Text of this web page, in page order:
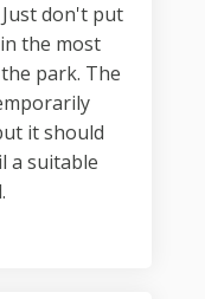
don't put
the most
park. The
it should
a suitable